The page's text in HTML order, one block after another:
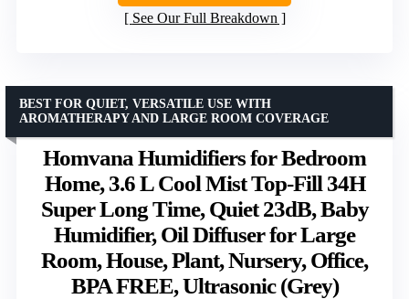
See Our Full Breakdown
Homvana Humidifiers for Bedroom
Home, 3.6 L Cool Mist Top-Fill 34H
Super Long Time, Quiet 23dB, Baby
Humidifier, Oil Diffuser for Large
Room, House, Plant, Nursery, Office,
BPA FREE, Ultrasonic (Grey)
BEST FOR QUIET, VERSATILE USE WITH
AROMATHERAPY AND LARGE ROOM COVERAGE